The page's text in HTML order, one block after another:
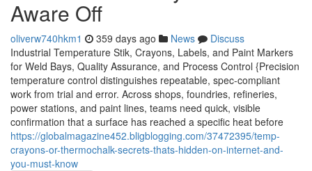
Aware Off
oliverw740hkm1 359 days ago News
Discuss
Industrial Temperature Stik, Crayons, Labels, and Paint Markers
for Weld Bays, Quality Assurance, and Process Control {Precision
temperature control distinguishes repeatable, spec-compliant
work from trial and error. Across shops, foundries, refineries,
power stations, and paint lines, teams need quick, visible
confirmation that a surface has reached a specific heat before
https://globalmagazine452.bligblogging.com/37472395/temp-
crayons-or-thermochalk-secrets-thats-hidden-on-internet-and-
you-must-know